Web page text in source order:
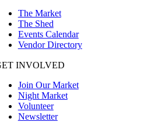
The Market
The Shed
Events Calendar
Vendor Directory
INVOLVED
Join Our Market
Night Market
Volunteer
Newsletter